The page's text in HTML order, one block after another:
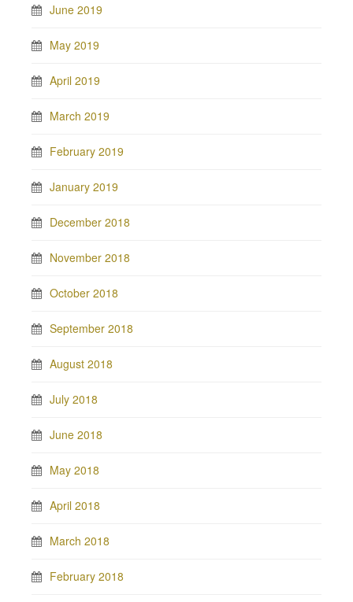
June 2019
May 2019
April 2019
March 2019
February 2019
January 2019
December 2018
November 2018
October 2018
September 2018
August 2018
July 2018
June 2018
May 2018
April 2018
March 2018
February 2018